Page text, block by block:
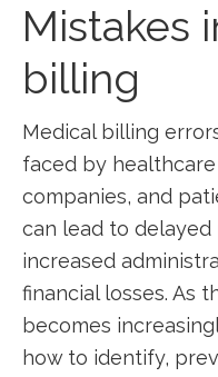
Mistakes
billing
Medical billing
faced by
companies, and
can lead to⁣ delayed
increased
financial ⁢losses. As⁢
becomes
how to ‌identify,